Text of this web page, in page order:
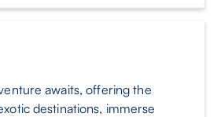
awaits, offering the
destinations, immerse